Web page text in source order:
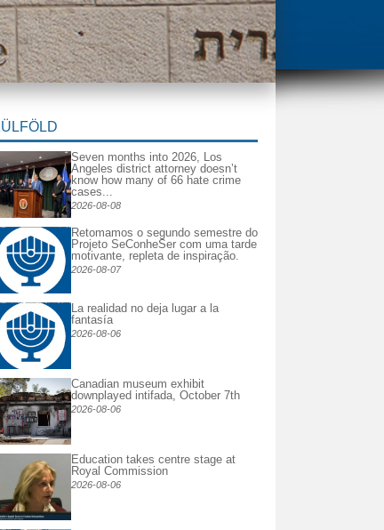
Seven months into 2026, Los
Angeles district attorney doesn’t
know how many of 66 hate crime
cases...
2026-08-08
Retomamos o segundo semestre do
Projeto SeConheSer com uma tarde
motivante, repleta de inspiração.
2026-08-07
La realidad no deja lugar a la
fantasía
2026-08-06
Canadian museum exhibit
downplayed intifada, October 7th
2026-08-06
Education takes centre stage at
Royal Commission
2026-08-06